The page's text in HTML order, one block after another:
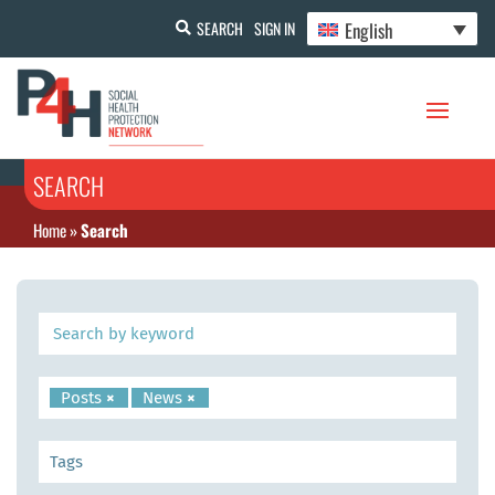
SEARCH SIGN IN English
SEARCH
Home»Search
×
Posts ×
News